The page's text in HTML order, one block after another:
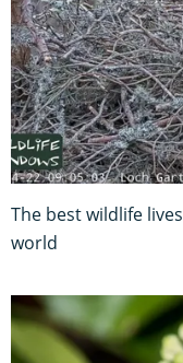
The best wildlife
world